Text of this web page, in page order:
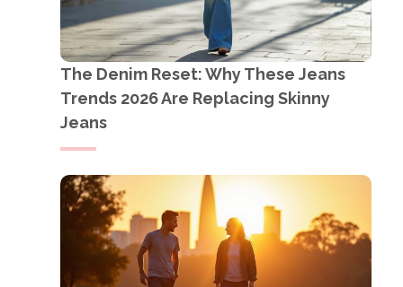
The Denim Reset: Why These Jeans
Trends 2026 Are Replacing Skinny
Jeans